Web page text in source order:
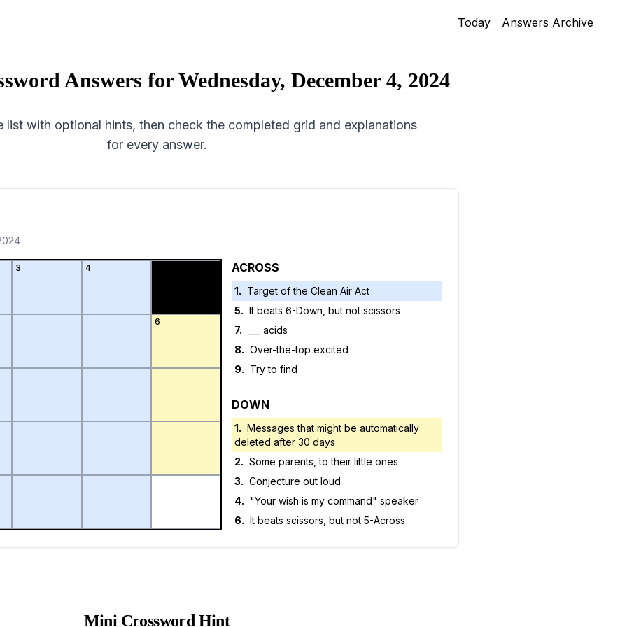
Today Answers Archive
Answers forWednesday, December 4, 2024
list with optional hints, then check the completed grid and explanations
for every answer.
3 4
6
ACROSS
1. Target of the Clean Air Act
5. It beats 6-Down, but not scissors
7.
___ acids
8. Over-the-top excited
9. Try to find
DOWN
1. Messages that might be automatically
deleted after 30 days
2. Some parents, to their little ones
3. Conjecture out loud
4. "Your wish is my command" speaker
6. It beats scissors, but not 5-Across
Mini Crossword Hint